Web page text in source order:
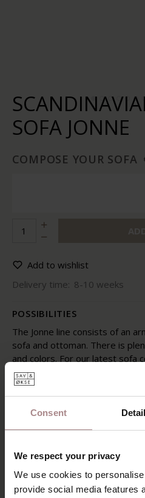
Consent
We respect your privacy
We use cookies to
provide social media features
SOFA JONNE
COMPOSE YOUR SOFA
Add to wishlist
Delivery time: 8-10 weeks
POSSIBILITIES
The Jonne line consists of an
sofa and ottoman. There is
and colors. For our latest sofa
selected fabrics whose
the sofas. The color palette
colors!
available and our sales
arrangement of the sofas.
SAV & ØKSE SOFA